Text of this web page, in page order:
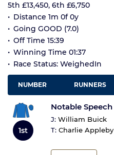
5th £13,450, 6th £6,750
Distance 1m 0f 0y
Going GOOD (7.0)
Off Time 15:39
Winning Time 01:37
Race Status: WeighedIn
NUMBER RUNNERS
1st
Notable Speech
J: William Buick
T: Charlie Appleby